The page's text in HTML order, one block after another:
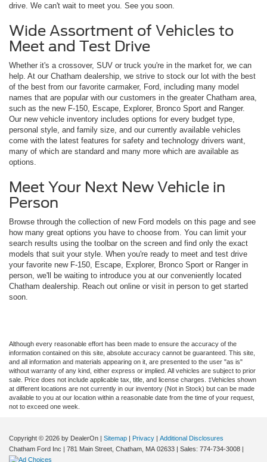
drive. We can't wait to meet you. See you soon.
Wide Assortment of Vehicles to
Meet and Test Drive
Whether it's a crossover, SUV or truck you're in the market for, we can
help. At our Chatham dealership, we strive to stock our lot with the best
of the best from our favorite carmaker, Ford, including many model
names that are popular with our customers in the greater Chatham area,
such as the new F-150, Escape, Explorer, Bronco Sport and Ranger.
Our new vehicle inventory includes options for every budget type,
personal style, and family size, and our currently available vehicles
come with the latest features for safety and technology drivers want,
many of which are standard and many more which are available as
options.
Meet Your Next New Vehicle in
Person
Browse through the collection of new Ford models on this page and see
how many great options you have to choose from. You can limit your
search results using the toolbar on the screen and find only the exact
models that suit your style. When you're ready to meet and test drive
your favorite new F-150, Escape, Explorer, Bronco Sport or Ranger in
person, we'll be waiting to introduce you at our conveniently located
Chatham dealership. Reach out online or visit in person to get started
soon.
Although every reasonable effort has been made to ensure the accuracy of the
information contained on this site, absolute accuracy cannot be guaranteed. This site,
and all information and materials appearing on it, are presented to the user "as is"
without warranty of any kind, either express or implied. All vehicles are subject to prior
sale. Price does not include applicable tax, title, and license charges. ‡Vehicles shown
at different locations are not currently in our inventory (Not in Stock) but can be made
available to you at our location within a reasonable date from the time of your request,
not to exceed one week.
Copyright © 2026 by DealerOn | Sitemap | Privacy | Additional Disclosures
Chatham Ford Inc | 781 Main Street, Chatham, MA 02633 | Sales: 774-734-3008 |